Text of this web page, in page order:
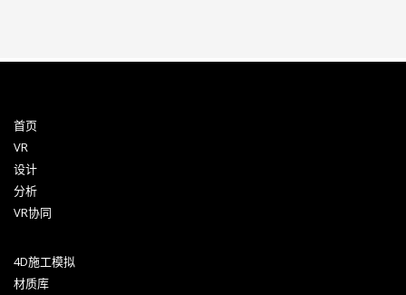
首页
VR
设计
分析
VR协同
4D施工模拟
材质库